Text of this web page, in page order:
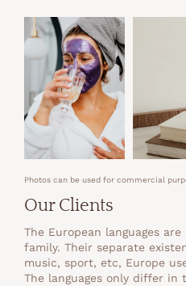
Photos can be used for commercial
Our Clients
The European languages
family. Their separate
music, sport, etc, Europe
The languages only differ in